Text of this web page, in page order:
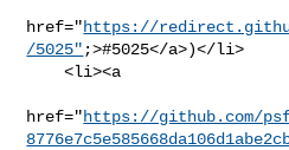
href="https://
/5025" ;>#5025</a>)</li>
    <li><a
href="https://github.com/